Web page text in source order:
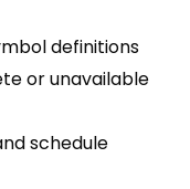
definitions
or unavailable
schedule